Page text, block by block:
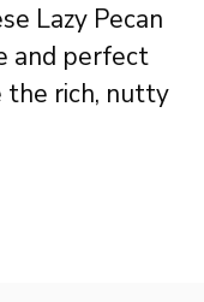
Lazy Pecan
and perfect
the rich, nutty